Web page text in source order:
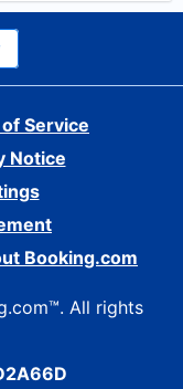
Service
Notice
Booking.com
All rights